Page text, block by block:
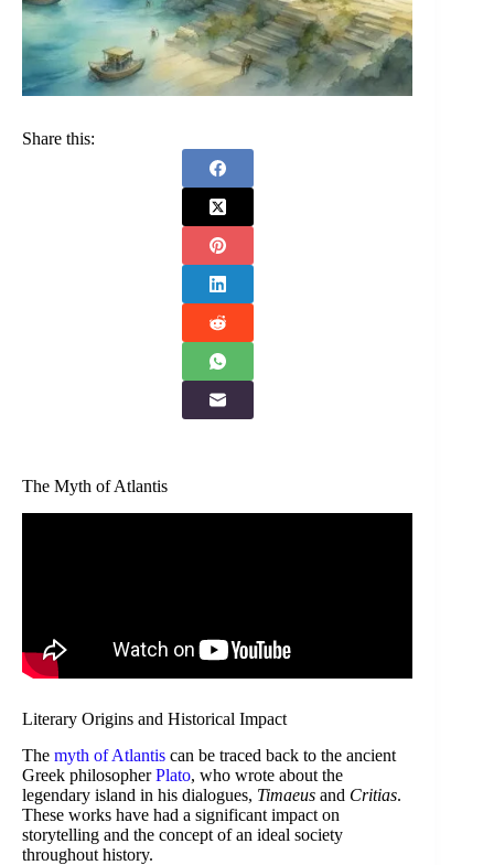
Share this:
The Myth of Atlantis
Literary Origins and Historical Impact
The myth of Atlantis can be traced back to the ancient
Greek philosopherPlato, who wrote about the
legendary island in his dialogues, Timaeus and Critias.
These works have had a significant impact on
storytelling and the concept of an ideal society
throughout history.